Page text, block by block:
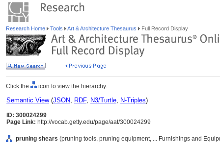
Research Home Tools Art & Architecture Thesaurus Full Record Display
Click the icon to view the hierarchy.
Semantic View(JSON, RDF, N3/Turtle, N-Triples)
ID: 300024299
Page Link: http://vocab.getty.edu/page/aat/300024299
pruning shears (pruning tools, pruning equipment, ... Furnishings and